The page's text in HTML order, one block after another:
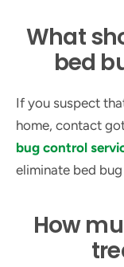
What
bed
If you suspect
home, contact
bug control
eliminate bed
How